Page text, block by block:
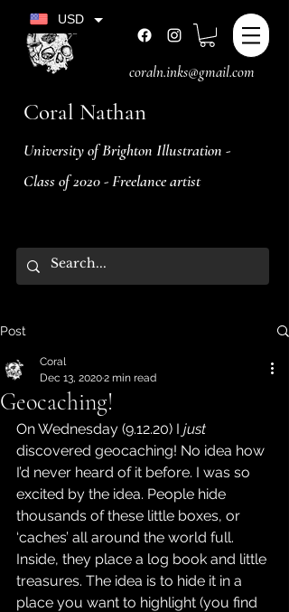
Coral Nathan
University of Brighton Illustration -
Class of 2020 - Freelance artist
coraln.inks@gmail.com
Post
Geocaching!
Coral
Dec 13, 20202 min read
On Wednesday (9.12.20) I just
discovered geocaching! No idea how
I’d never heard of it before. I was so
excited by the idea. People hide
thousands of these little boxes, or
‘caches’ all around the world full.
Inside, they place a log book and little
treasures. The idea is to hide it in a
place you want to highlight (you find
USD